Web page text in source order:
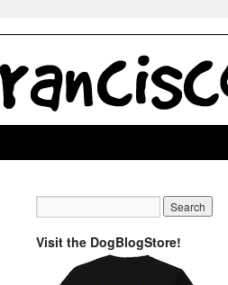
Visit the DogBlogStore!